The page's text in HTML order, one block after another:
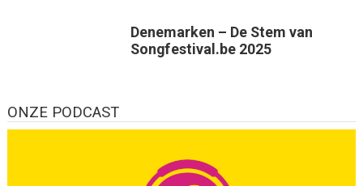
Denemarken – De Stem van
Songfestival.be 2025
ONZE PODCAST